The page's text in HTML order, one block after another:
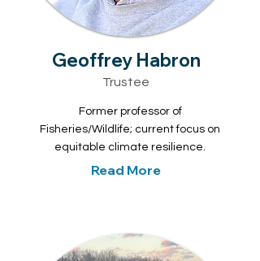
Geoffrey Habron
Trustee
Former professor of
Fisheries/Wildlife; current focus on
equitable climate resilience.
Read More